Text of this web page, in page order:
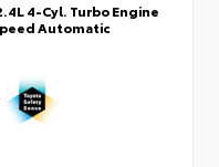
4-Cyl. Turbo Engine
Automatic